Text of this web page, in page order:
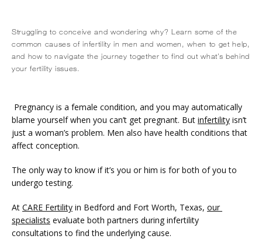
HOME
ABOUT
SERVICES
Struggling to conceive and wondering why? Learn some of the
common causes of infertility in men and women, when to get help,
and how to navigate the journey together to find out what’s behind
your fertility issues.
Pregnancy is a female condition, and you may automatically
blame yourself when you can’t get pregnant. But infertility isn’t
just a woman’s problem. Men also have health conditions that
affect conception.
The only way to know if it’s you or him is for both of you to
undergo testing.
At CARE Fertility in Bedford and Fort Worth, Texas, our
specialists evaluate both partners during infertility
consultations to find the underlying cause.